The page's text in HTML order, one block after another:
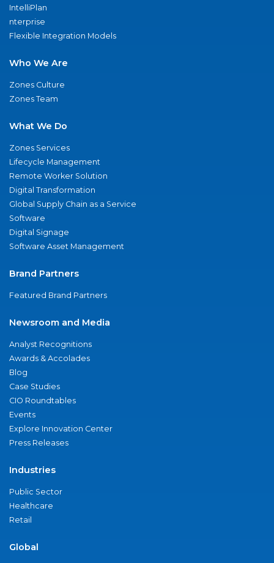
IntelliPlan
nterprise
Flexible Integration Models
Who We Are
Zones Culture
Zones Team
What We Do
Zones Services
Lifecycle Management
Remote Worker Solution
Digital Transformation
Global Supply Chain as a Service
Software
Digital Signage
Software Asset Management
Brand Partners
Featured Brand Partners
Newsroom and Media
Analyst Recognitions
Awards & Accolades
Blog
Case Studies
CIO Roundtables
Events
Explore Innovation Center
Press Releases
Industries
Public Sector
Healthcare
Retail
Global